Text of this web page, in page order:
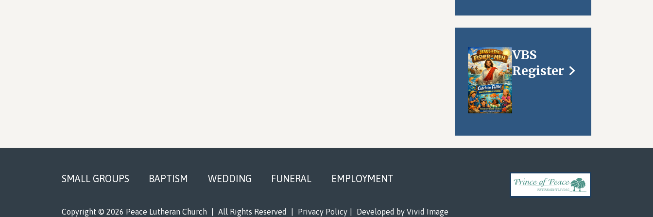
VBS
Register
SMALL GROUPS BAPTISM WEDDING FUNERAL EMPLOYMENT
Copyright © 2026 Peace Lutheran Church All Rights Reserved Privacy Policy Developed by Vivid Image